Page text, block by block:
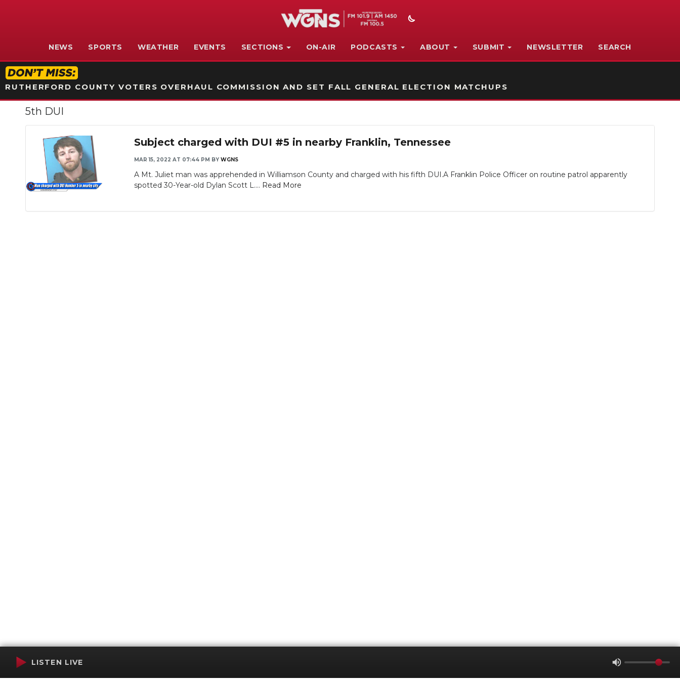
NEWS SPORTS WEATHER EVENTS SECTIONS ON-AIR PODCASTS ABOUT SUBMIT NEWSLETTER SEARCH
RUTHERFORD COUNTY VOTERS OVERHAUL COMMISSION AND SET FALL GENERAL ELECTION MATCHUPS
5th DUI
Subject charged with DUI #5 in nearby Franklin, Tennessee
MAR 15, 2022 AT 07:44 PM BY WGNS
A Mt. Juliet man was apprehended in Williamson County and charged with his fifth DUI.A Franklin Police Officer on routine patrol apparently
spotted 30-Year-old Dylan Scott L.... Read More
LISTEN LIVE